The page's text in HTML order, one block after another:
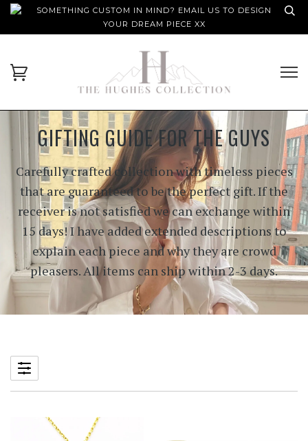
SOMETHING CUSTOM IN MIND? EMAIL US TO DESIGN
YOUR DREAM PIECE XX
GIFTING GUIDE FOR THE GUYS
Carefully crafted collection with timeless pieces
that are guaranteed to be the perfect gift. If the
receiver is not satisfied we can exchange within
15 days! I have added extended descriptions to
explain each piece and why they are crowd
pleasers. All items can ship within 2-3 days.